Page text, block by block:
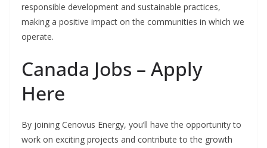
responsible development and sustainable practices,
making a positive impact on the communities in which we
operate.
Canada Jobs – Apply
Here
By joining Cenovus Energy, you’ll have the opportunity to
work on exciting projects and contribute to the growth